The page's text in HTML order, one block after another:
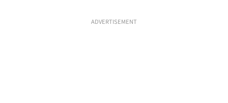
ADVERTISEMENT